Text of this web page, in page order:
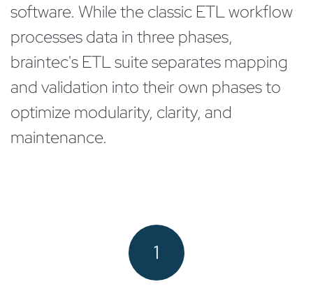
software. While the classic ETL workflow
processes data in three phases,
braintec's ETL suite separates mapping
and validation into their own phases to
optimize modularity, clarity, and
maintenance.
1